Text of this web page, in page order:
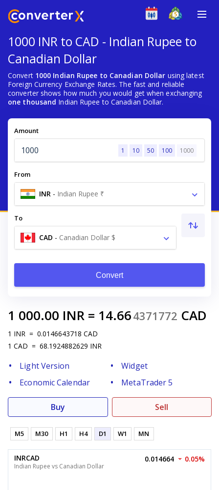
1000 INR to CAD - Indian Rupee to
Canadian Dollar
Convert 1000 Indian Rupee to Canadian Dollar using latest
Foreign Currency Exchange Rates. The fast and reliable
converter shows how much you would get when exchanging
one thousand Indian Rupee to Canadian Dollar.
Amount
1 10 50 100 1000
From
INR - Indian Rupee ₹
To
CAD - Canadian Dollar $
Convert
1 000.00 INR = 14.664371772 CAD
1 INR = 0.0146643718 CAD
1 CAD = 68.1924882629 INR
Light Version
Widget
Economic Calendar
MetaTrader 5
Buy Sell
M5 M30 H1 H4 D1 W1 MN
INRCAD
Indian Rupee vs Canadian Dollar
0.014664 0.05%